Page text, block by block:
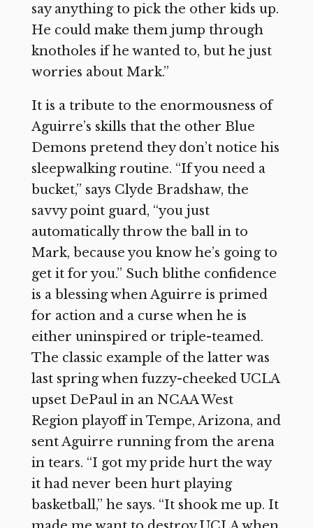
say anything to pick the other kids up.
He could make them jump through
knotholes if he wanted to, but he just
worries about Mark.”
It is a tribute to the enormousness of
Aguirre’s skills that the other Blue
Demons pretend they don’t notice his
sleepwalking routine. “If you need a
bucket,” says Clyde Bradshaw, the
savvy point guard, “you just
automatically throw the ball in to
Mark, because you know he’s going to
get it for you.” Such blithe confidence
is a blessing when Aguirre is primed
for action and a curse when he is
either uninspired or triple-teamed.
The classic example of the latter was
last spring when fuzzy-cheeked UCLA
upset DePaul in an NCAA West
Region playoff in Tempe, Arizona, and
sent Aguirre running from the arena
in tears. “I got my pride hurt the way
it had never been hurt playing
basketball,” he says. “It shook me up. It